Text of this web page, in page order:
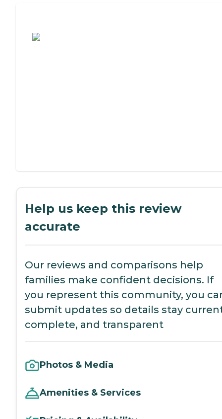
Help us keep this review
accurate
Our reviews and comparisons help
families make confident decisions. If
you represent this community, you
submit updates so details stay
complete, and transparent
Photos & Media
Amenities & Services